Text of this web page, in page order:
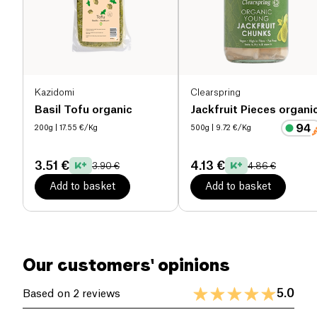
Kazidomi
Basil Tofu organic
200g | 17.55 €/Kg
3.51 € 3.90 €
Add to basket
Clearspring
Jackfruit Pieces
500g | 9.72 €/Kg
4.13 € 4.86 €
Add to basket
dates and natural fiber.
0.02 g
Our customers' opinions
Based on 2 reviews 5.0